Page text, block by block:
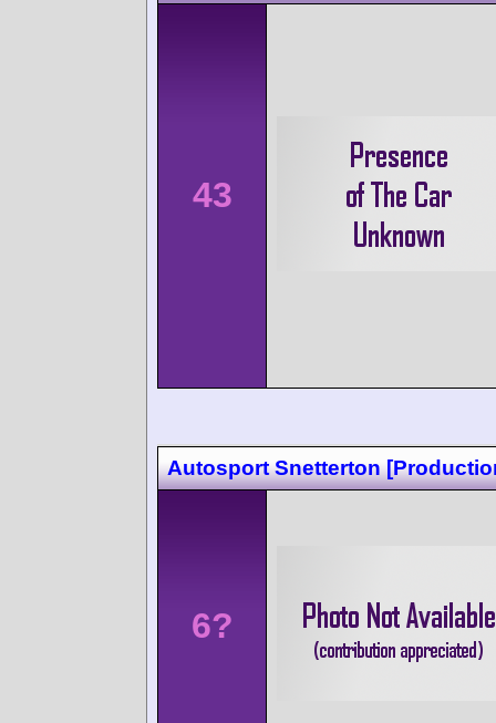
43
Autosport Snetterton
6?